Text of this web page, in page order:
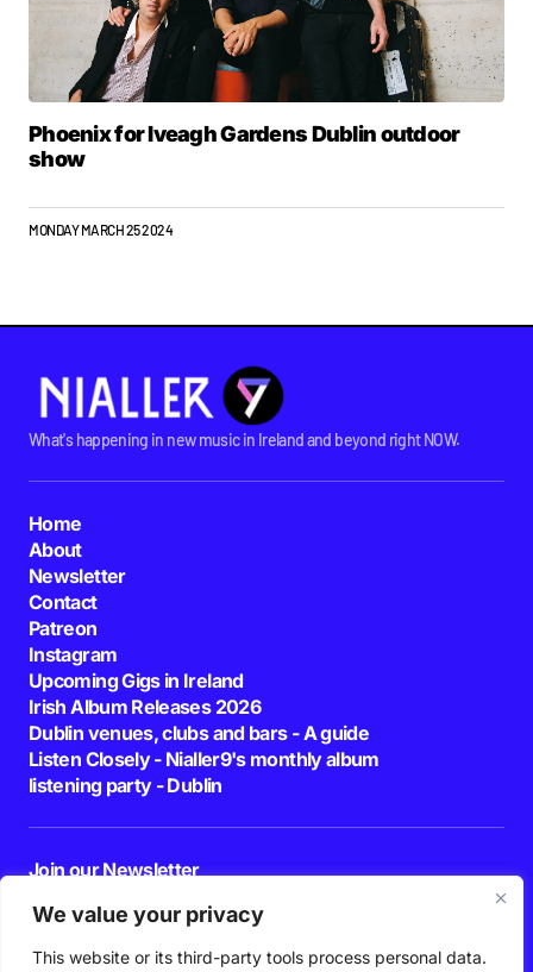
We value your privacy
This website or its third-party tools process personal data.
Phoenix for Iveagh Gardens Dublin outdoor
show
MONDAY MARCH 25 2024
What's happening in new music in Ireland and beyond right NOW.
Home
About
Newsletter
Contact
Patreon
Instagram
Upcoming Gigs in Ireland
Irish Album Releases 2026
Dublin venues, clubs and bars - A guide
Listen Closely - Nialler9's monthly album
listening party - Dublin
Join our Newsletter
By pressing the Subscribe button, you confirm that you have read and are